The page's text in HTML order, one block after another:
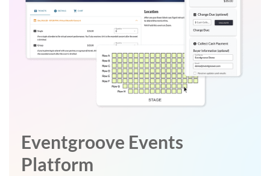
Eventgroove Events
Platform